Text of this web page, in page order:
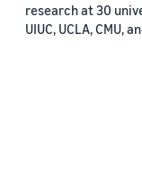
research at 30
UIUC, UCLA, CMU,